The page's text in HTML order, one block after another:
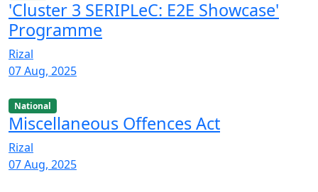
'Cluster 3 SERIPLeC: E2E Showcase'
Programme
Rizal
07 Aug, 2025
National
Miscellaneous Offences Act
Rizal
07 Aug, 2025